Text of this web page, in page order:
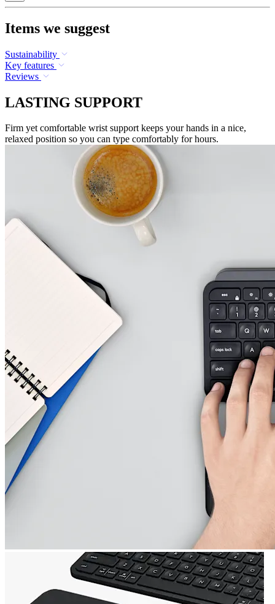
Items we suggest
Sustainability
Key features
Reviews
LASTING SUPPORT
Firm yet comfortable wrist support keeps your hands in a nice,
relaxed position so you can type comfortably for hours.